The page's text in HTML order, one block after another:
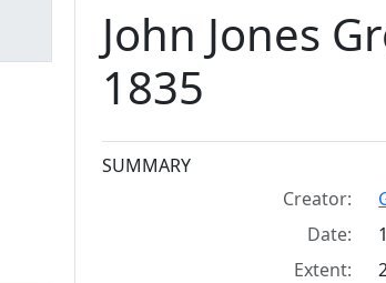
John Jones
1835
Collection context
SUMMARY
Creator:
Date:
Extent: